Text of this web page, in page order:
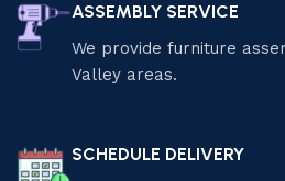
ASSEMBLY SERVICE
We provide furniture
Valley areas.
SCHEDULE DELIVERY